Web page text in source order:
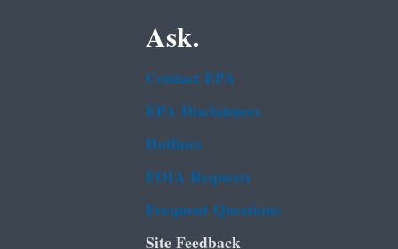
Ask.
Contact EPA
EPA Disclaimers
Hotlines
FOIA Requests
Frequent Questions